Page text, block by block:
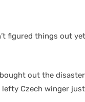
figured things out
bought out the
lefty Czech winger